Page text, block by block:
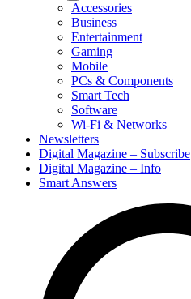
Accessories
Business
Entertainment
Gaming
Mobile
PCs & Components
Smart Tech
Software
Wi-Fi & Networks
Newsletters
Digital Magazine – Subscribe
Digital Magazine – Info
Smart Answers